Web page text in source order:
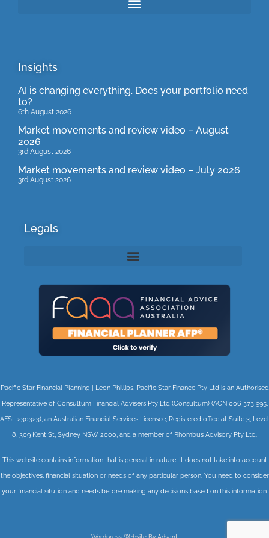
Insights
AI is changing everything. Does your portfolio need
to?
6th August 2026
Market movements and review video – August
2026
3rd August 2026
Market movements and review video – July 2026
3rd August 2026
Legals
Pacific Star Financial Planning | Leon Phillips, Pacific Star Finance Pty Ltd is an Authorised
Representative of Consultum Financial Advisers Pty Ltd (Consultum) (ACN 006 373 995,
AFSL 230323), an Australian Financial Services Licensee, Registered office at Suite 3, Level
8, 309 Kent St, Sydney NSW 2000, and a member of Rhombus Advisory Pty Ltd.
This website contains information that is general in nature. It does not take into account
the objectives, financial situation or needs of any particular person. You need to consider
your financial sitution and needs before making any decisions based on this information.